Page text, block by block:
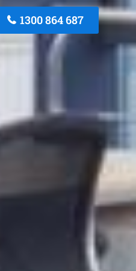
1300 864 687